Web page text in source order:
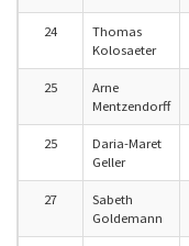
24
Thomas
Kolosaeter
25
Arne
Mentzendorff
25
Daria-Maret
Geller
27
Sabeth
Goldemann